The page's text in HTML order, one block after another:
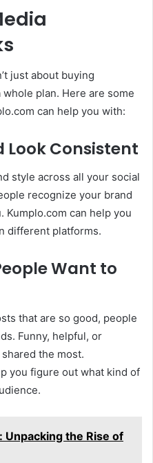
just about buying
plan. Here are some
can help you with:
Look Consistent
style across all your social
recognize your brand
Kumplo.com can help you
different platforms.
Want to
that are so good, people
Funny, helpful, or
the most.
you figure out what kind of
Unpacking the Rise of